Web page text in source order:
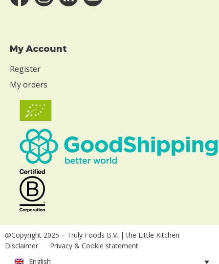
My Account
Register
My orders
@Copyright 2025 – Truly Foods B.V. | the Little Kitchen
Disclaimer
Privacy & Cookie statement
English